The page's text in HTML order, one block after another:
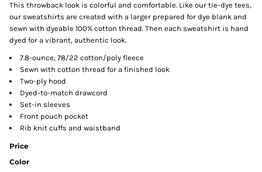
This throwback look is colorful and comfortable. Like our tie-dye tees,
our sweatshirts are created with a larger prepared for dye blank and
sewn with dyeable 100% cotton thread. Then each sweatshirt is hand
dyed for a vibrant, authentic look.
7.8-ounce, 78/22 cotton/poly fleece
Sewn with cotton thread for a finished look
Two-ply hood
Dyed-to-match drawcord
Set-in sleeves
Front pouch pocket
Rib knit cuffs and waistband
Price
Color